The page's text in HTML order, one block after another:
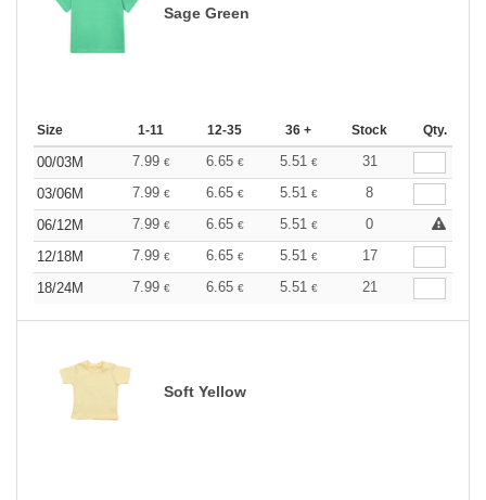
Sage Green
Size 1-11 12-35 36 + Stock Qty.
00/03M 7.99 € 6.65 € 5.51 €
31
03/06M
7.99 € 6.65 € 5.51 €
8
06/12M
7.99 € 6.65 € 5.51 €
0
12/18M
7.99 € 6.65 € 5.51 €
17
18/24M
7.99 € 6.65 € 5.51 € 21
Soft Yellow